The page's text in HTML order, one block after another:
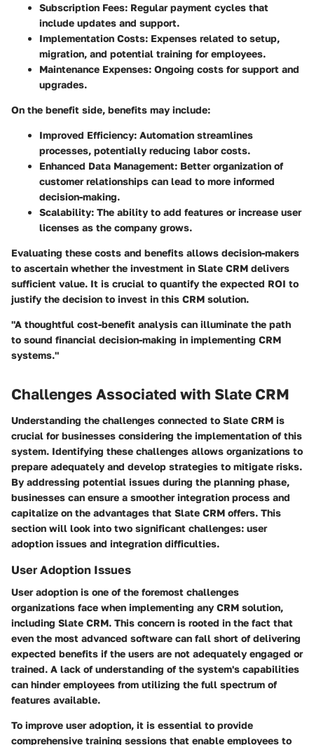
Subscription Fees: Regular payment cycles that
include updates and support.
Implementation Costs: Expenses related to setup,
migration, and potential training for employees.
Maintenance Expenses: Ongoing costs for support and
upgrades.
On the benefit side, benefits may include:
Improved Efficiency: Automation streamlines
processes, potentially reducing labor costs.
Enhanced Data Management: Better organization of
customer relationships can lead to more informed
decision-making.
Scalability: The ability to add features or increase user
licenses as the company grows.
Evaluating these costs and benefits allows decision-makers
to ascertain whether the investment in Slate CRM delivers
sufficient value. It is crucial to quantify the expected ROI to
justify the decision to invest in this CRM solution.
"A thoughtful cost-benefit analysis can illuminate the path
to sound financial decision-making in implementing CRM
systems."
Challenges Associated with Slate CRM
Understanding the challenges connected to Slate CRM is
crucial for businesses considering the implementation of this
system. Identifying these challenges allows organizations to
prepare adequately and develop strategies to mitigate risks.
By addressing potential issues during the planning phase,
businesses can ensure a smoother integration process and
capitalize on the advantages that Slate CRM offers. This
section will look into two significant challenges: user
adoption issues and integration difficulties.
User Adoption Issues
User adoption is one of the foremost challenges
organizations face when implementing any CRM solution,
including Slate CRM. This concern is rooted in the fact that
even the most advanced software can fall short of delivering
expected benefits if the users are not adequately engaged or
trained. A lack of understanding of the system's capabilities
can hinder employees from utilizing the full spectrum of
features available.
To improve user adoption, it is essential to provide
comprehensive training sessions that enable employees to